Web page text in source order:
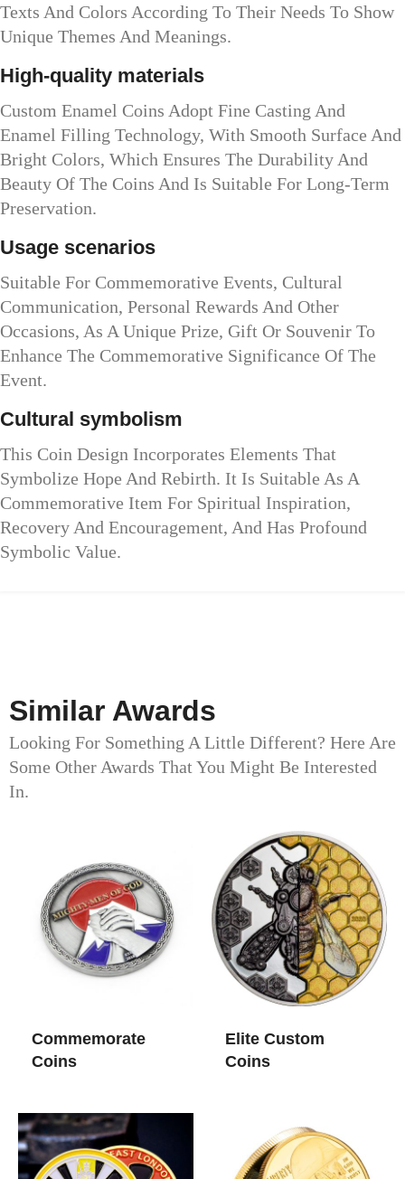
Texts And Colors According To Their Needs To Show
Unique Themes And Meanings.
High-quality materials
Custom Enamel Coins Adopt Fine Casting And
Enamel Filling Technology, With Smooth Surface And
Bright Colors, Which Ensures The Durability And
Beauty Of The Coins And Is Suitable For Long-Term
Preservation.
Usage scenarios
Suitable For Commemorative Events, Cultural
Communication, Personal Rewards And Other
Occasions, As A Unique Prize, Gift Or Souvenir To
Enhance The Commemorative Significance Of The
Event.
Cultural symbolism
This Coin Design Incorporates Elements That
Symbolize Hope And Rebirth. It Is Suitable As A
Commemorative Item For Spiritual Inspiration,
Recovery And Encouragement, And Has Profound
Symbolic Value.
Similar Awards
Looking For Something A Little Different? Here Are
Some Other Awards That You Might Be Interested
In.
Commemorate
Coins
Elite Custom
Coins​